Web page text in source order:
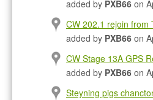
added by PXB66 on
CW 202.1 rejoin from
added by PXB66 on
CW Stage 13A GPS
added by PXB66 on
Steyning pigs